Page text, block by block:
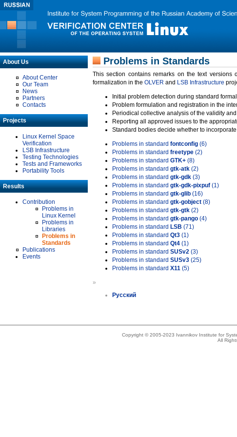
About Us
About Center
Our Team
News
Partners
Contacts
Projects
Linux Kernel Space
Verification
LSB Infrastructure
Testing Technologies
Tests and Frameworks
Portability Tools
Results
Contribution
Problems in
Linux Kernel
Problems in
Libraries
Problems in
Standards
Publications
Events
Problems in Standards
This section contains remarks on the text
formalization in the OLVER and LSB Infrastructure
Initial problem detection during standard
Problem formulation and registration in the
Periodical collective analysis of the validity
Reporting all approved issues to the
Standard bodies decide whether to
Problems in standard fontconfig (6)
Problems in standard freetype (2)
Problems in standard GTK+ (8)
Problems in standard gtk-atk (2)
Problems in standard gtk-gdk (3)
Problems in standard gtk-gdk-pixpuf (1)
Problems in standard gtk-glib (16)
Problems in standard gtk-gobject (8)
Problems in standard gtk-gtk (2)
Problems in standard gtk-pango (4)
Problems in standard LSB (71)
Problems in standard Qt3 (1)
Problems in standard Qt4 (1)
Problems in standard SUSv2 (3)
Problems in standard SUSv3 (25)
Problems in standard X11 (5)
»
Русский
Copyright © 2005-2023 Ivannikov Institute for
All